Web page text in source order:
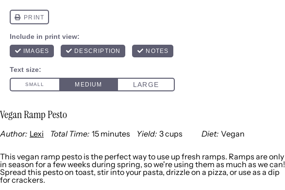
Vegan Ramp Pesto
Author: Lexi Total Time: 15 minutes Yield: 3 cups Diet: Vegan
This vegan ramp pesto is the perfect way to use up fresh ramps. Ramps are only
in season for a few weeks during spring, so we're using them as much as we can!
Spread this pesto on toast, stir into your pasta, drizzle on a pizza, or use as a dip
for crackers.